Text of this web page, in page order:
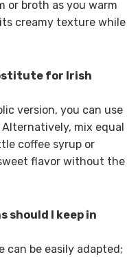
or broth as you warm
creamy texture while
for Irish
version, you can use
mix equal
coffee syrup or
flavor without the
should I keep in
can be easily adapted;